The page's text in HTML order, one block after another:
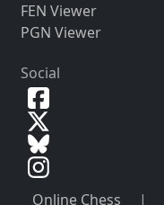
FEN Viewer
PGN Viewer
Social
Online Chess |